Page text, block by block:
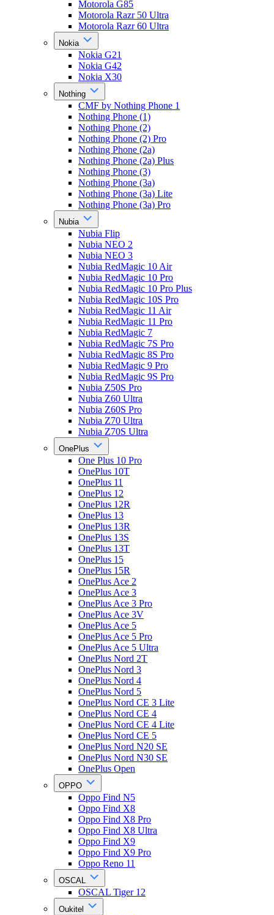
Motorola G85
Motorola Razr 50 Ultra
Motorola Razr 60 Ultra
Nokia
Nokia G21
Nokia G42
Nokia X30
Nothing
CMF by Nothing Phone 1
Nothing Phone (1)
Nothing Phone (2)
Nothing Phone (2) Pro
Nothing Phone (2a)
Nothing Phone (2a) Plus
Nothing Phone (3)
Nothing Phone (3a)
Nothing Phone (3a) Lite
Nothing Phone (3a) Pro
Nubia
Nubia Flip
Nubia NEO 2
Nubia NEO 3
Nubia RedMagic 10 Air
Nubia RedMagic 10 Pro
Nubia RedMagic 10 Pro Plus
Nubia RedMagic 10S Pro
Nubia RedMagic 11 Air
Nubia RedMagic 11 Pro
Nubia RedMagic 7
Nubia RedMagic 7S Pro
Nubia RedMagic 8S Pro
Nubia RedMagic 9 Pro
Nubia RedMagic 9S Pro
Nubia Z50S Pro
Nubia Z60 Ultra
Nubia Z60S Pro
Nubia Z70 Ultra
Nubia Z70S Ultra
OnePlus
One Plus 10 Pro
OnePlus 10T
OnePlus 11
OnePlus 12
OnePlus 12R
OnePlus 13
OnePlus 13R
OnePlus 13S
OnePlus 13T
OnePlus 15
OnePlus 15R
OnePlus Ace 2
OnePlus Ace 3
OnePlus Ace 3 Pro
OnePlus Ace 3V
OnePlus Ace 5
OnePlus Ace 5 Pro
OnePlus Ace 5 Ultra
OnePlus Nord 2T
OnePlus Nord 3
OnePlus Nord 4
OnePlus Nord 5
OnePlus Nord CE 3 Lite
OnePlus Nord CE 4
OnePlus Nord CE 4 Lite
OnePlus Nord CE 5
OnePlus Nord N20 SE
OnePlus Nord N30 SE
OnePlus Open
OPPO
Oppo Find N5
Oppo Find X8
Oppo Find X8 Pro
Oppo Find X8 Ultra
Oppo Find X9
Oppo Find X9 Pro
Oppo Reno 11
OSCAL
OSCAL Tiger 12
Oukitel